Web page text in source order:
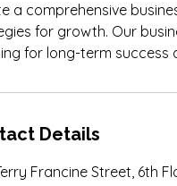
a comprehensive
for growth. Our
for long-term success
Details
Francine Street, 6th